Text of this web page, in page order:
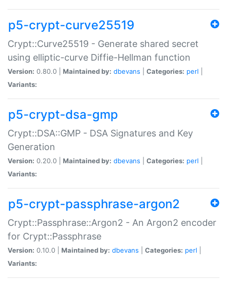
p5-crypt-curve25519
Crypt::Curve25519 - Generate shared secret
using elliptic-curve Diffie-Hellman function
Version: 0.80.0 | Maintained by: dbevans Categories: perl
Variants:
p5-crypt-dsa-gmp
Crypt::DSA::GMP - DSA Signatures and Key
Generation
Version: 0.20.0 | Maintained by: dbevans Categories: perl
Variants:
p5-crypt-passphrase-argon2
Crypt::Passphrase::Argon2 - An Argon2 encoder
for Crypt::Passphrase
Version: 0.10.0 | Maintained by: dbevans Categories: perl
Variants: